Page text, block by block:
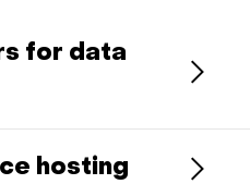
for data
hosting